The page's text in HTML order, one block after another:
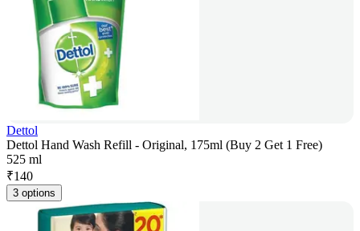
Dettol
Dettol Hand Wash Refill - Original, 175ml (Buy 2 Get 1 Free)
525 ml
₹140
3 options